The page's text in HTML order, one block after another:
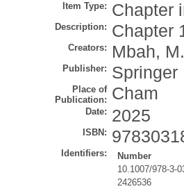
Item Type: Chapter
Description: Chapter
Creators: Mbah,
Publisher: Springer
Place of
Publication: Cham
Date: 2025
ISBN:
Identifiers:
Number
10.1007/978-3-
2426536